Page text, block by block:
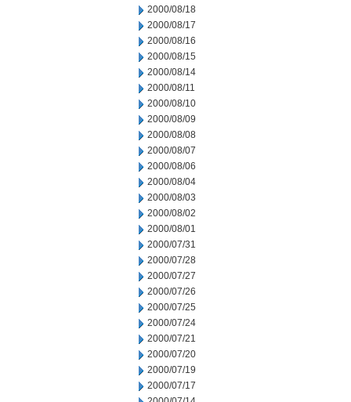
2000/08/18
2000/08/17
2000/08/16
2000/08/15
2000/08/14
2000/08/11
2000/08/10
2000/08/09
2000/08/08
2000/08/07
2000/08/06
2000/08/04
2000/08/03
2000/08/02
2000/08/01
2000/07/31
2000/07/28
2000/07/27
2000/07/26
2000/07/25
2000/07/24
2000/07/21
2000/07/20
2000/07/19
2000/07/17